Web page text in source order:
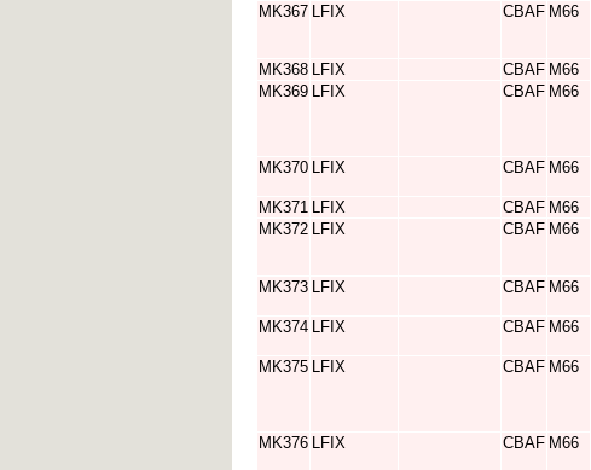
MK367 LFIX CBAF M66
MK368 LFIX CBAF M66
MK369 LFIX CBAF M66
MK370 LFIX CBAF M66
MK371 LFIX CBAF M66
MK372 LFIX CBAF M66
MK373 LFIX CBAF M66
MK374 LFIX CBAF M66
MK375 LFIX CBAF M66
MK376 LFIX CBAF M66